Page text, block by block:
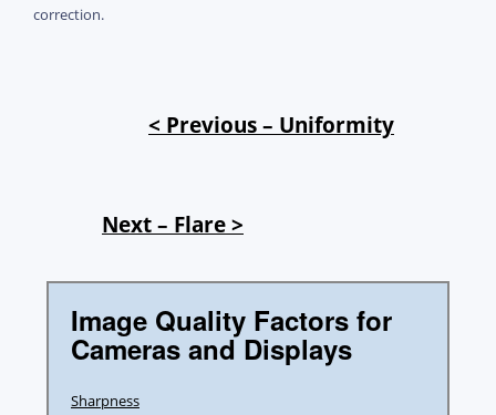
correction.
< Previous – Uniformity
Next – Flare >
Image Quality Factors for
Cameras and Displays
Sharpness